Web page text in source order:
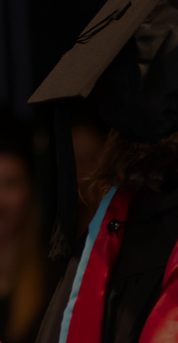
Locations, Hours &
Directions
Consumer Information
Employment Opportunities